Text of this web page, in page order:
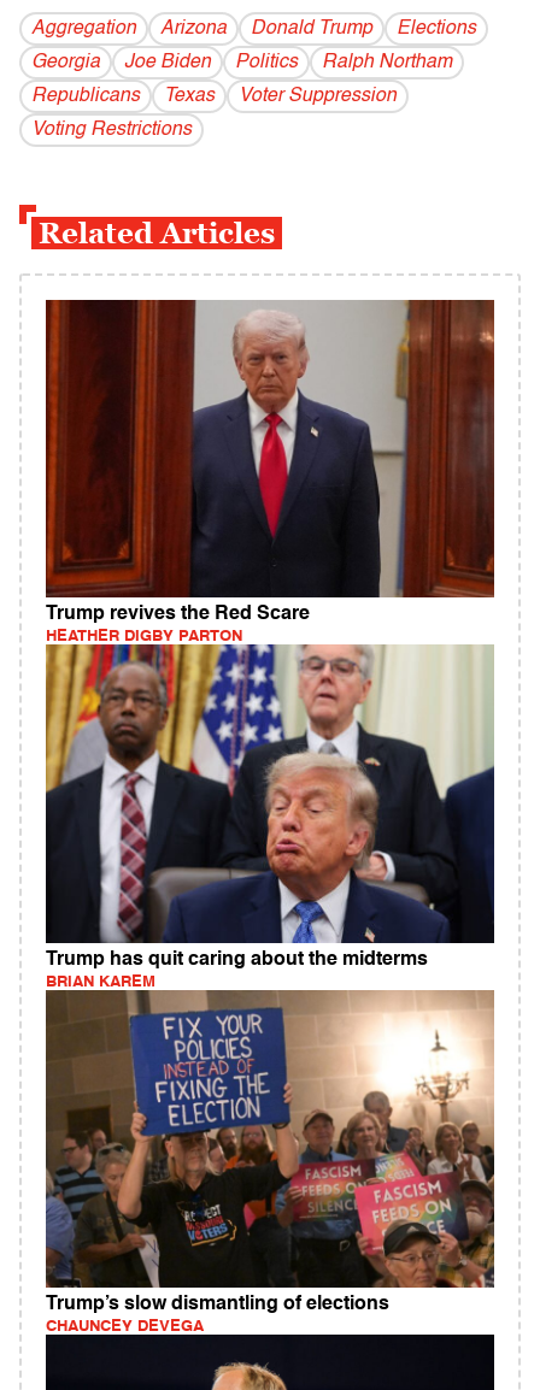
Aggregation Arizona Donald Trump
Elections
Georgia
Joe Biden Politics
Ralph Northam
Republicans
Texas
Voter Suppression
Voting Restrictions
Related Articles
Trump revives the Red Scare
HEATHER DIGBY PARTON
Trump has quit caring about the midterms
BRIAN KAREM
Trump’s slow dismantling of elections
CHAUNCEY DEVEGA